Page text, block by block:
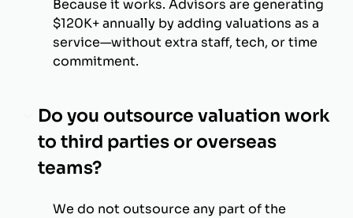
Because it works. Advisors are generating
$120K+ annually by adding valuations as a
service—without extra staff, tech, or time
commitment.
Do you outsource valuation work
to third parties or overseas
teams?
We do not outsource any part of the